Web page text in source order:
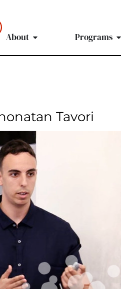
About Programs
Tavori